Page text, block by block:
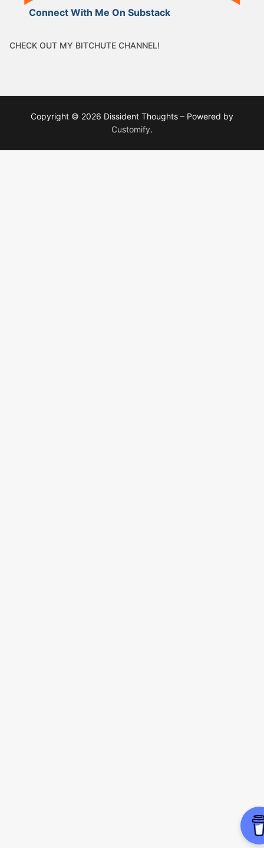
Connect With Me On Substack
CHECK OUT MY BITCHUTE CHANNEL!
Copyright © 2026 Dissident Thoughts – Powered by
Customify.